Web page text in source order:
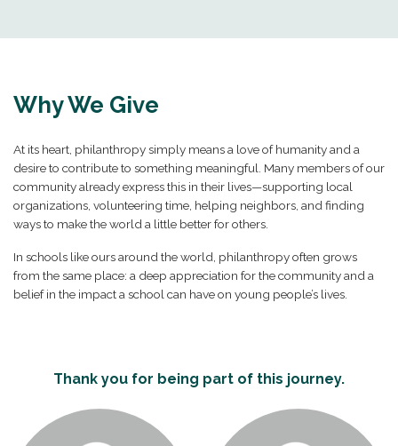
Why We Give
At its heart, philanthropy simply means a love of humanity and a
desire to contribute to something meaningful. Many members of our
community already express this in their lives—supporting local
organizations, volunteering time, helping neighbors, and finding
ways to make the world a little better for others.
In schools like ours around the world, philanthropy often grows
from the same place: a deep appreciation for the community and a
belief in the impact a school can have on young people’s lives.
Thank you for being part of this journey.